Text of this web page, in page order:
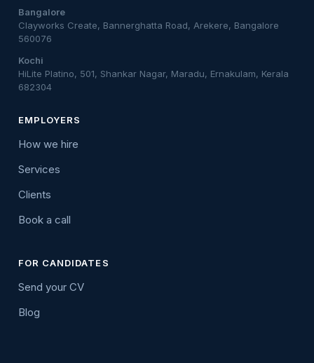
Bangalore
Clayworks Create, Bannerghatta Road, Arekere, Bangalore
560076
Kochi
HiLite Platino, 501, Shankar Nagar, Maradu, Ernakulam, Kerala
682304
EMPLOYERS
How we hire
Services
Clients
Book a call
FOR CANDIDATES
Send your CV
Blog